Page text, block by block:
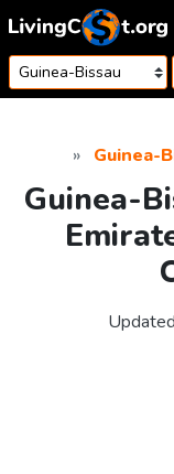
Skip to content
Guinea-
Guinea-